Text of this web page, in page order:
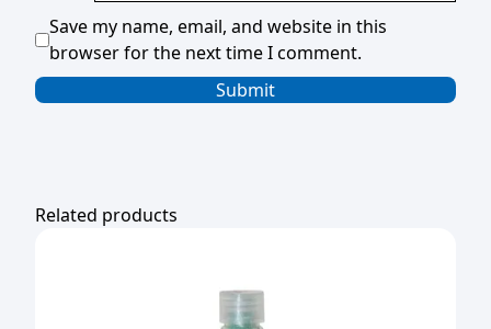
Save my name, email, and website in this
browser for the next time I comment.
Related products